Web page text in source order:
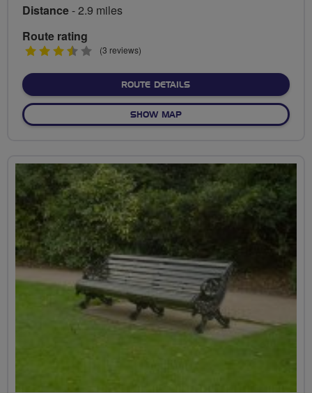
Distance- 2.9 miles
Route rating
3.5(3 reviews)
ROUTE DETAILSABOUT BEDDINGTON
SHOW MAPOF BEDDINGTON PARK